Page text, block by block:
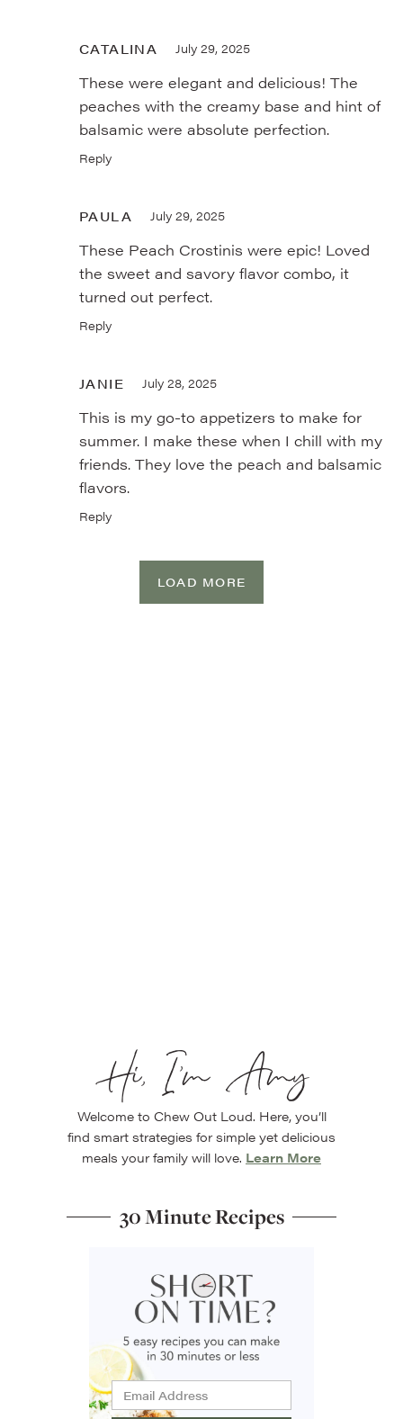
CATALINA July 29, 2025
These were elegant and delicious! The
peaches with the creamy base and hint of
balsamic were absolute perfection.
Reply
PAULA July 29, 2025
These Peach Crostinis were epic! Loved
the sweet and savory flavor combo, it
turned out perfect.
Reply
JANIE July 28, 2025
This is my go-to appetizers to make for
summer. I make these when I chill with my
friends. They love the peach and balsamic
flavors.
Reply
LOAD MORE
Hi, I’m Amy
Welcome to Chew Out Loud. Here, you’ll
find smart strategies for simple yet delicious
meals your family will love. Learn More
30 Minute Recipes